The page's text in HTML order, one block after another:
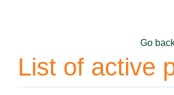
Go
List of active